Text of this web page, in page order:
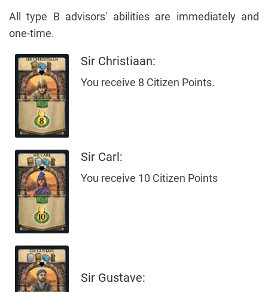
All type B advisors' abilities are immediately and
one-time.
Sir Christiaan:
You receive 8 Citizen Points.
Sir Carl:
You receive 10 Citizen Points
Sir Gustave: